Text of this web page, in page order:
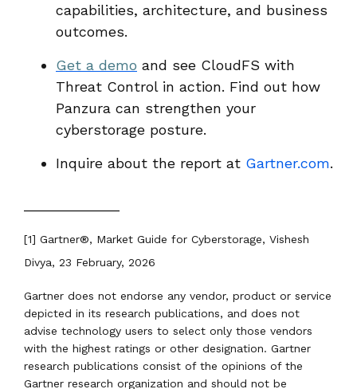
capabilities, architecture, and business
outcomes.
Get a demo and see CloudFS with
Threat Control in action. Find out how
Panzura can strengthen your
cyberstorage posture.
Inquire about the report at Gartner.com.
[1] Gartner®, Market Guide for Cyberstorage, Vishesh
Divya, 23 February, 2026
Gartner does not endorse any vendor, product or service
depicted in its research publications, and does not
advise technology users to select only those vendors
with the highest ratings or other designation. Gartner
research publications consist of the opinions of the
Gartner research organization and should not be